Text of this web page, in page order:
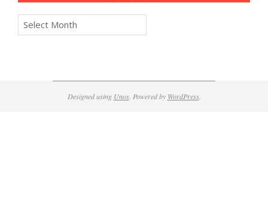
Archives
Designed using Unos. Powered by WordPress.